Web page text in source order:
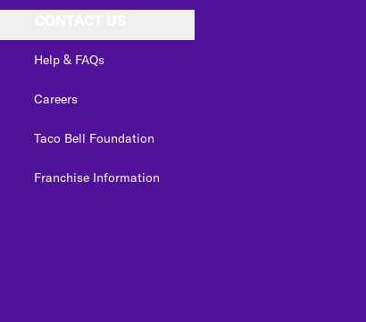
Help & FAQs
Careers
Taco Bell Foundation
Franchise Information